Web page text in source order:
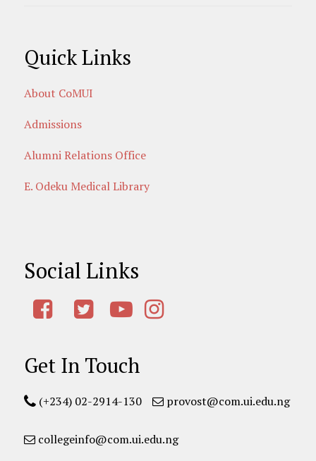
Quick Links
About CoMUI
Admissions
Alumni Relations Office
E. Odeku Medical Library
Social Links
Get In Touch
(+234) 02-2914-130 provost@com.ui.edu.ng
collegeinfo@com.ui.edu.ng